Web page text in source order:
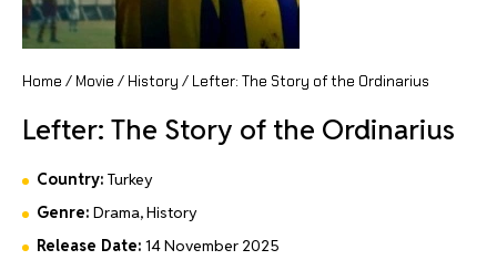
Home / Movie / History / Lefter: The Story of the Ordinarius
Lefter: The Story of the Ordinarius
Country: Turkey
Genre: Drama, History
Release Date: 14 November 2025